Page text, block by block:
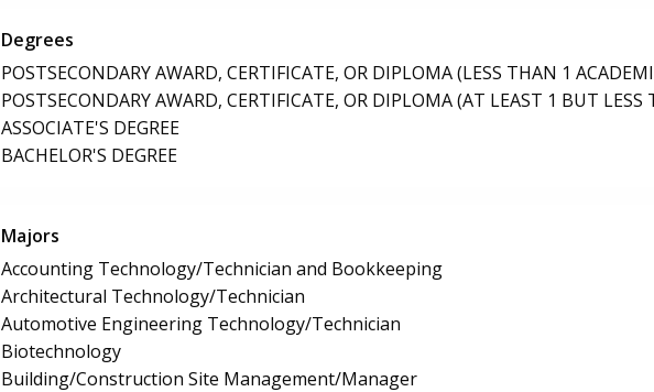
Degrees
POSTSECONDARY AWARD, CERTIFICATE, OR DIPLOMA (LESS THAN 1
POSTSECONDARY AWARD, CERTIFICATE, OR DIPLOMA (AT LEAST 1 BUT LESS
ASSOCIATE'S DEGREE
BACHELOR'S DEGREE
Majors
Accounting Technology/Technician and Bookkeeping
Architectural Technology/Technician
Automotive Engineering Technology/Technician
Biotechnology
Building/Construction Site Management/Manager